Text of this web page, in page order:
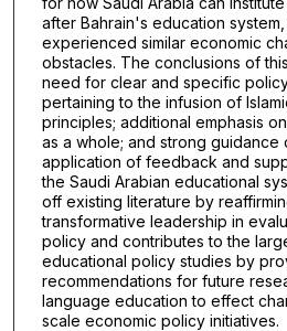
after Bahrain's education
experienced similar economic
obstacles. The conclusions of
need for clear and specific
pertaining to the infusion of
principles; additional emphasis
as a whole; and strong guidance
application of feedback and
the Saudi Arabian educational
off existing literature by
transformative leadership in
policy and contributes to the
educational policy studies by
recommendations for future
language education to effect
scale economic policy initiatives.